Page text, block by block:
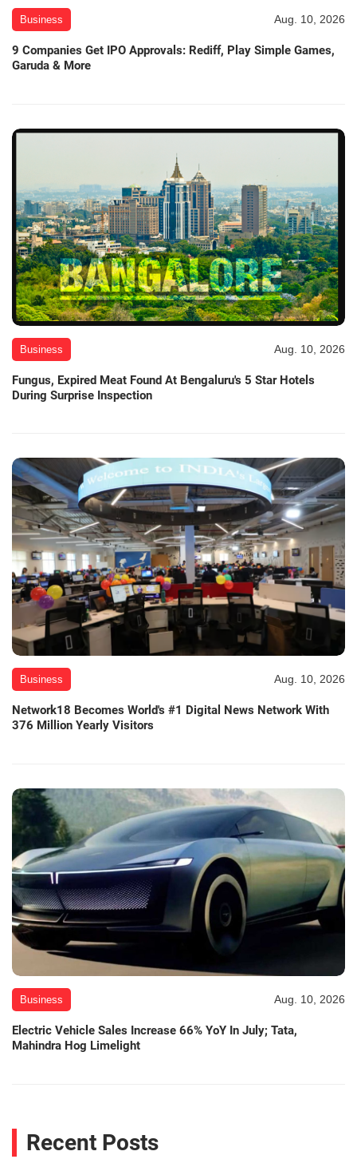
Business Aug. 10, 2026
9 Companies Get IPO Approvals: Rediff, Play Simple Games,
Garuda & More
Business Aug. 10, 2026
Fungus, Expired Meat Found At Bengaluru's 5 Star Hotels
During Surprise Inspection
Business Aug. 10, 2026
Network18 Becomes World's #1 Digital News Network With
376 Million Yearly Visitors
Business Aug. 10, 2026
Electric Vehicle Sales Increase 66% YoY In July; Tata,
Mahindra Hog Limelight
Recent Posts